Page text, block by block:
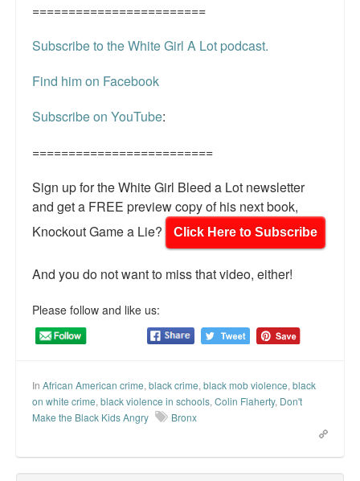
========================
Subscribe to the White Girl A Lot podcast.
Find him on Facebook
Subscribe on YouTube:
=========================
Sign up for the White Girl Bleed a Lot newsletter
and get a FREE preview copy of his next book,
Knockout Game a Lie?
Click Here to Subscribe
And you do not want to miss that video, either!
Please follow and like us:
In African American crime, black crime, black mob violence, black
on white crime, black violence in schools, Colin Flaherty, Don't
Make the Black Kids Angry
Bronx